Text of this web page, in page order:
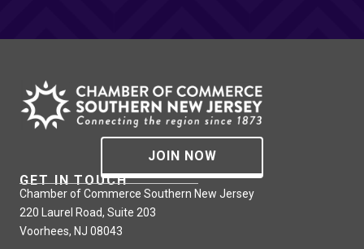
JOIN NOW
GET IN TOUCH
Chamber of Commerce Southern New Jersey
220 Laurel Road, Suite 203
Voorhees, NJ 08043